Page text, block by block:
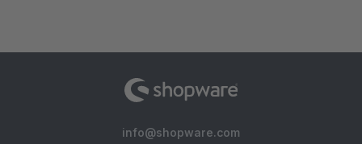
info@shopware.com